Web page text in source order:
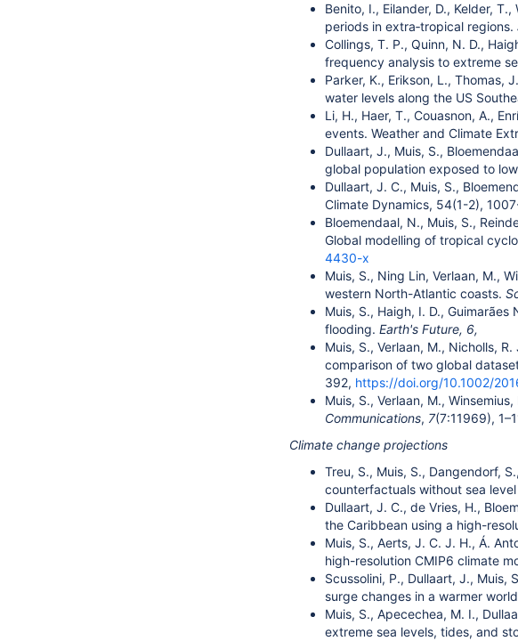
Benito, I., Eilander, D., Kelder,
periods in extra‐tropical regions.
Collings, T. P., Quinn, N. D.,
frequency analysis to extreme
Parker, K., Erikson, L., Thomas,
water levels along the US
Li, H., Haer, T., Couasnon, A.,
events. Weather and Climate
Dullaart, J., Muis, S.,
global population exposed to
Dullaart, J. C., Muis, S.,
Climate Dynamics, 54(1-2),
Bloemendaal, N., Muis, S.,
Global modelling of tropical
4430-x
Muis, S., Ning Lin, Verlaan, M.,
western North-Atlantic coasts.
Muis, S., Haigh, I. D.,
flooding. Earth's
Muis, S., Verlaan, M., Nicholls,
comparison of two global
392, https://doi.org/10.1002/
Muis, S., Verlaan, M.,
Communications, 7(7:11969),
Climate change projections
Treu, S., Muis, S., Dangendorf,
counterfactuals without sea
Dullaart, J. C., de Vries, H.,
the Caribbean using a high-
Muis, S., Aerts, J. C. J. H., Á.
high-resolution CMIP6 climate
Scussolini, P., Dullaart, J., Muis,
surge changes in a warmer
Muis, S., Apecechea, M. I.,
extreme sea levels, tides, and